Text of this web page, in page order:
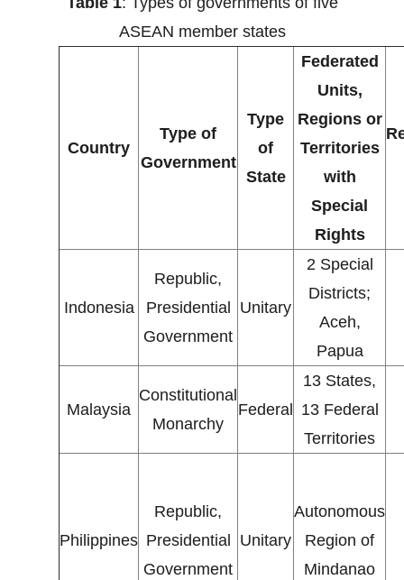
ASEAN member states
Country
Type of
Government
Type
of
State
Federated
Units,
Regions or
Territories
with
Special
Rights
Indonesia
Republic,
Presidential
Government
Unitary
2 Special
Districts;
Aceh,
Papua
Malaysia
Constitutional
Monarchy
Federal
13 States,
13 Federal
Territories
Philippines
Republic,
Presidential
Government
Unitary
Autonomous
Region of
Mindanao